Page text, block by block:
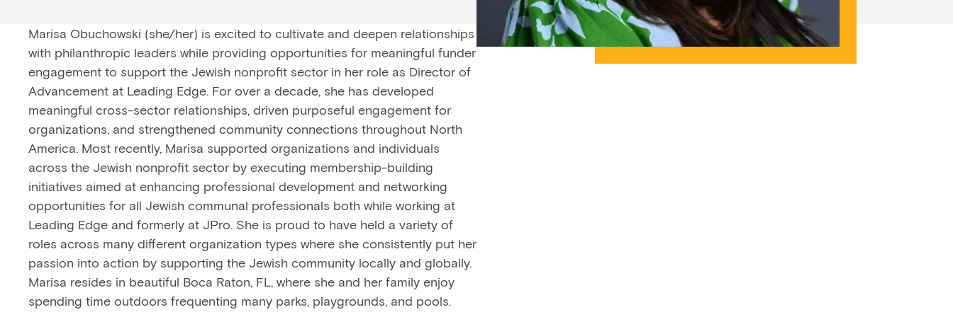
Marisa Obuchowski (she/her) is excited to cultivate and deepen relationships
with philanthropic leaders while providing opportunities for meaningful funder
engagement to support the Jewish nonprofit sector in her role as Director of
Advancement at Leading Edge. For over a decade, she has developed
meaningful cross-sector relationships, driven purposeful engagement for
organizations, and strengthened community connections throughout North
America. Most recently, Marisa supported organizations and individuals
across the Jewish nonprofit sector by executing membership-building
initiatives aimed at enhancing professional development and networking
opportunities for all Jewish communal professionals both while working at
Leading Edge and formerly at JPro. She is proud to have held a variety of
roles across many different organization types where she consistently put her
passion into action by supporting the Jewish community locally and globally.
Marisa resides in beautiful Boca Raton, FL, where she and her family enjoy
spending time outdoors frequenting many parks, playgrounds, and pools.